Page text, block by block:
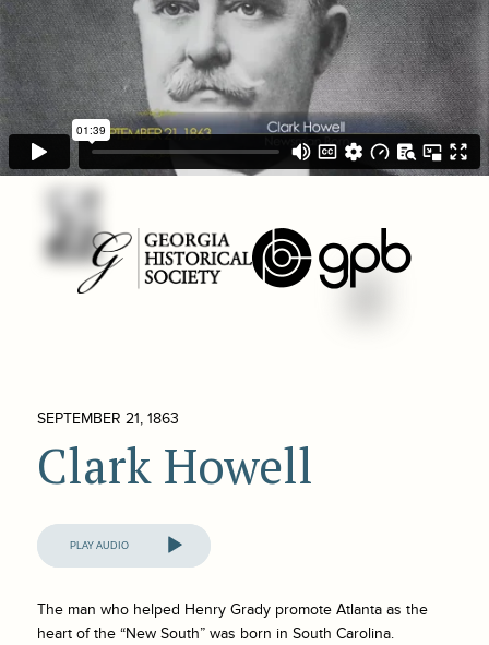
SEPTEMBER 21, 1863
Clark Howell
Audio
Player
The man who helped Henry Grady promote Atlanta as the
heart of the “New South” was born in South Carolina.